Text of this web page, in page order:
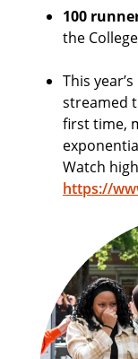
100
the
This year’s
streamed
first time,
Watch
https://